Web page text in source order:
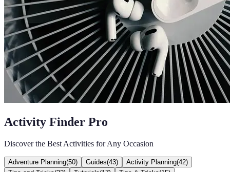
Activity Finder Pro
Discover the Best Activities for Any Occasion
Adventure Planning(50) Guides(43) Activity Planning(42)